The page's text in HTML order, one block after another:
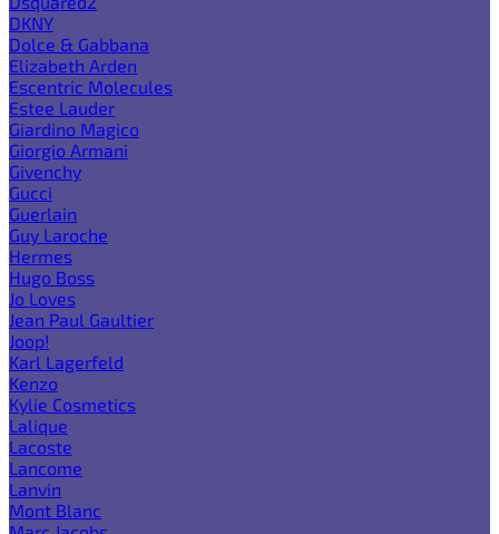
DKNY
Dolce & Gabbana
Elizabeth Arden
Escentric Molecules
Estee Lauder
Giardino Magico
Giorgio Armani
Givenchy
Gucci
Guerlain
Guy Laroche
Hermes
Hugo Boss
Jo Loves
Jean Paul Gaultier
Joop!
Karl Lagerfeld
Kenzo
Kylie Cosmetics
Lalique
Lacoste
Lancome
Lanvin
Mont Blanc